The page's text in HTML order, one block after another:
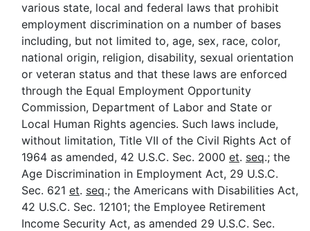
various state, local and federal laws that prohibit
employment discrimination on a number of bases
including, but not limited to, age, sex, race, color,
national origin, religion, disability, sexual orientation
or veteran status and that these laws are enforced
through the Equal Employment Opportunity
Commission, Department of Labor and State or
Local Human Rights agencies. Such laws include,
without limitation, Title VII of the Civil Rights Act of
1964 as amended, 42 U.S.C. Sec. 2000 et. seq.; the
Age Discrimination in Employment Act, 29 U.S.C.
Sec. 621 et. seq.; the Americans with Disabilities Act,
42 U.S.C. Sec. 12101; the Employee Retirement
Income Security Act, as amended 29 U.S.C. Sec.